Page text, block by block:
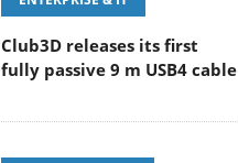
Club3D releases its first
fully passive 9 m USB4 cable